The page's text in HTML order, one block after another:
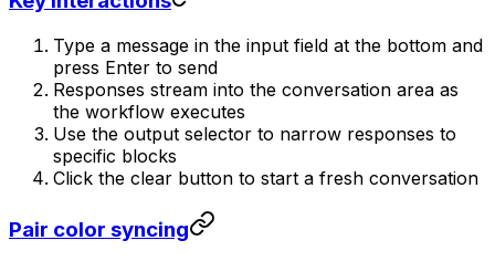
Type a message in the input field at the bottom and
press Enter to send
Responses stream into the conversation area as
the workflow executes
Use the output selector to narrow responses to
specific blocks
Click the clear button to start a fresh conversation
Pair color syncing